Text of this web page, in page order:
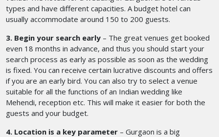
types and have different capacities. A budget hotel can
usually accommodate around 150 to 200 guests.
3. Begin your search early – The great venues get booked
even 18 months in advance, and thus you should start your
search process as early as possible as soon as the wedding
is fixed. You can receive certain lucrative discounts and offers
if you are an early bird. You can also try to select a venue
suitable for all the functions of an Indian wedding like
Mehendi, reception etc. This will make it easier for both the
guests and your budget.
4. Location is a key parameter – Gurgaon is a big